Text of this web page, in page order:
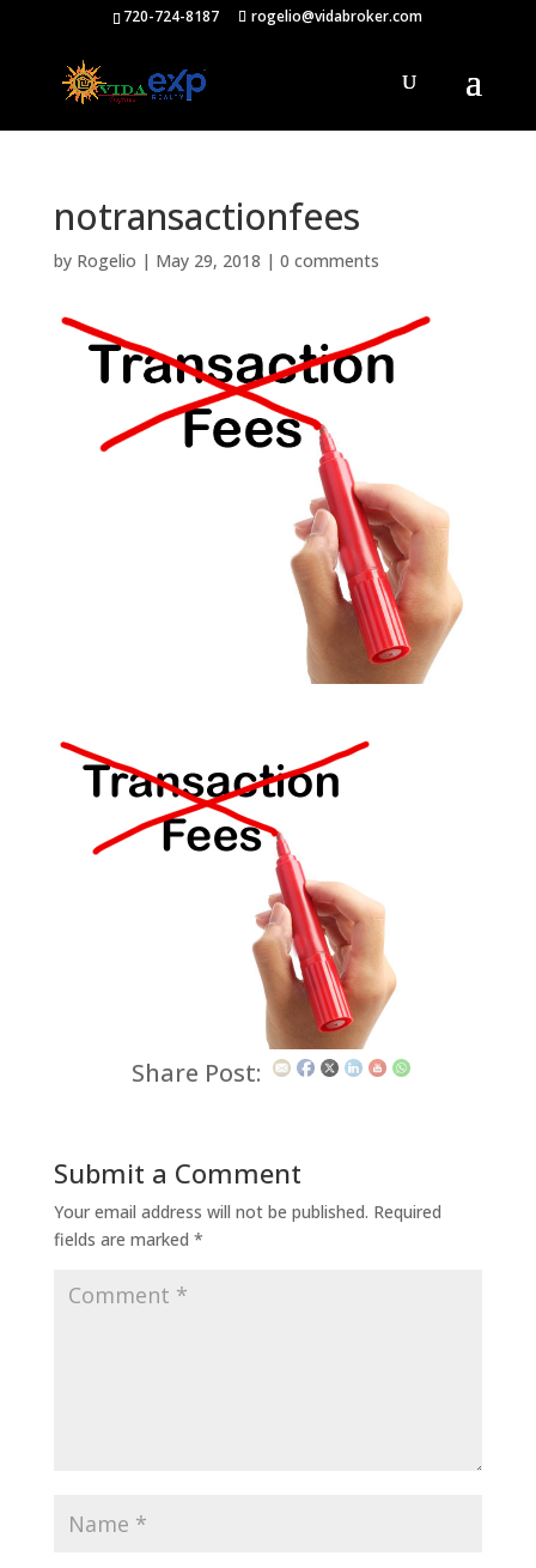
720-724-8187 rogelio@vidabroker.com
notransactionfees
by Rogelio | May 29, 2018 | 0 comments
Share Post:
Submit a Comment
Your email address will not be published. Required
fields are marked *